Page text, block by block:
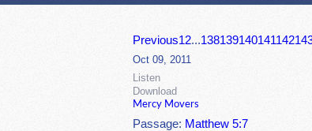
Previous12...138139140141142
Oct 09, 2011
Listen
Download
Mercy Movers
Passage: Matthew 5:7